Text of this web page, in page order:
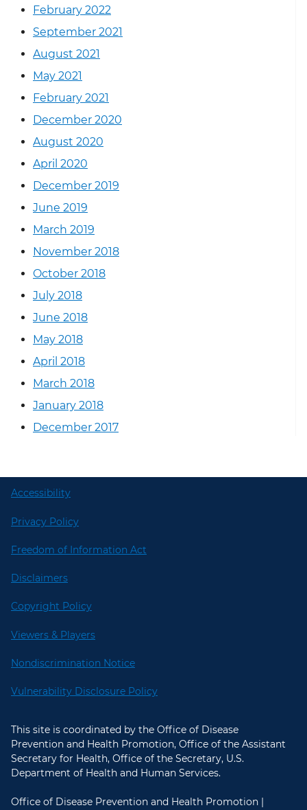
February 2022
September 2021
August 2021
May 2021
February 2021
December 2020
August 2020
April 2020
December 2019
June 2019
March 2019
November 2018
October 2018
July 2018
June 2018
May 2018
April 2018
March 2018
January 2018
December 2017
Accessibility
Privacy Policy
Freedom of Information Act
Disclaimers
Copyright Policy
Viewers & Players
Nondiscrimination Notice
Vulnerability Disclosure Policy
This site is coordinated by the Office of Disease
Prevention and Health Promotion, Office of the Assistant
Secretary for Health, Office of the Secretary, U.S.
Department of Health and Human Services.
Office of Disease Prevention and Health Promotion |